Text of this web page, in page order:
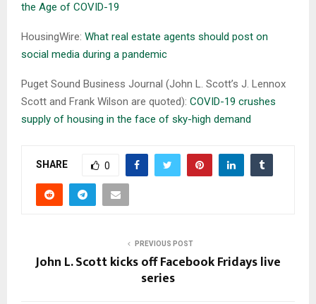
the Age of COVID-19
HousingWire: What real estate agents should post on
social media during a pandemic
Puget Sound Business Journal (John L. Scott’s J. Lennox
Scott and Frank Wilson are quoted): COVID-19 crushes
supply of housing in the face of sky-high demand
SHARE 0
PREVIOUS POST
John L. Scott kicks off Facebook Fridays live
series